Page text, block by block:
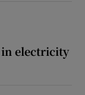
in electricity